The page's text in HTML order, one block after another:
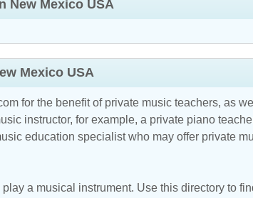
New Mexico USA
Mexico USA
for the benefit of private music teachers, as
instructor, for example, a private piano
education specialist who may offer private
a musical instrument. Use this directory to